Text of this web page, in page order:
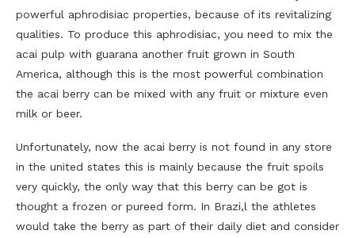
powerful aphrodisiac properties, because of its revitalizing
qualities. To produce this aphrodisiac, you need to mix the
acai pulp with guarana another fruit grown in South
America, although this is the most powerful combination
the acai berry can be mixed with any fruit or mixture even
milk or beer.
Unfortunately, now the acai berry is not found in any store
in the united states this is mainly because the fruit spoils
very quickly, the only way that this berry can be got is
thought a frozen or pureed form. In Brazi,l the athletes
would take the berry as part of their daily diet and consider